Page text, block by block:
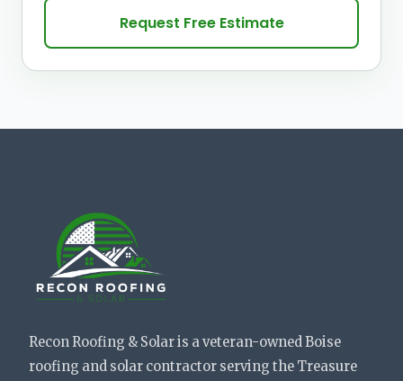
Request Free Estimate
Recon Roofing & Solar is a veteran-owned Boise
roofing and solar contractor serving the Treasure